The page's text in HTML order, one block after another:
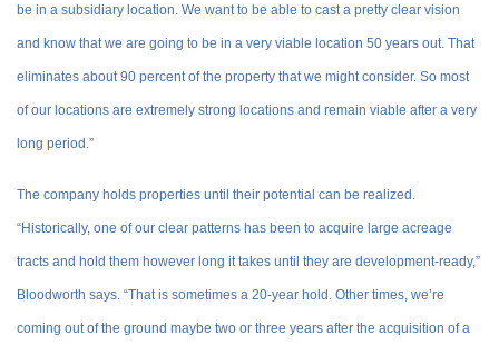
be in a subsidiary location. We want to be able to cast a pretty clear vision
and know that we are going to be in a very viable location 50 years out. That
eliminates about 90 percent of the property that we might consider. So most
of our locations are extremely strong locations and remain viable after a very
long period.”
The company holds properties until their potential can be realized.
“Historically, one of our clear patterns has been to acquire large acreage
tracts and hold them however long it takes until they are development-ready,”
Bloodworth says. “That is sometimes a 20-year hold. Other times, we’re
coming out of the ground maybe two or three years after the acquisition of a